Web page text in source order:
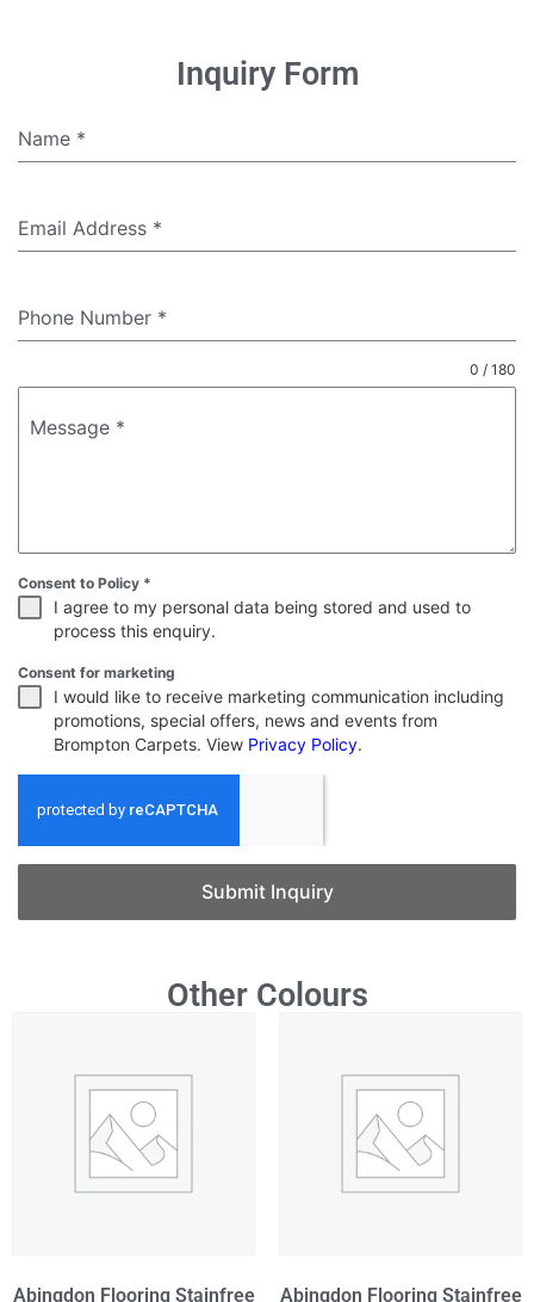
Inquiry Form
Name *
Email Address *
Phone Number *
Message *
0 / 180
Consent to Policy *
I agree to my personal data being stored and used to
process this enquiry.
Consent for marketing
I would like to receive marketing communication including
promotions, special offers, news and events from
Brompton Carpets. View Privacy Policy.
Submit Inquiry
Other Colours
Abingdon Flooring Stainfree Abingdon Flooring Stainfree